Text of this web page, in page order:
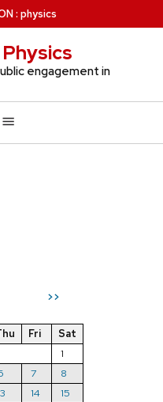
: physics
engagement in
>>
Fri
Sat
1
7
8
14
15